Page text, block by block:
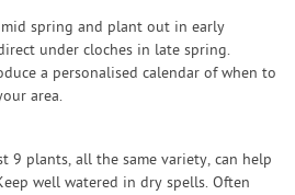
spring and plant out in early
under cloches in late spring.
a personalised calendar of when to
area.
9 plants, all the same variety, can help
well watered in dry spells. Often